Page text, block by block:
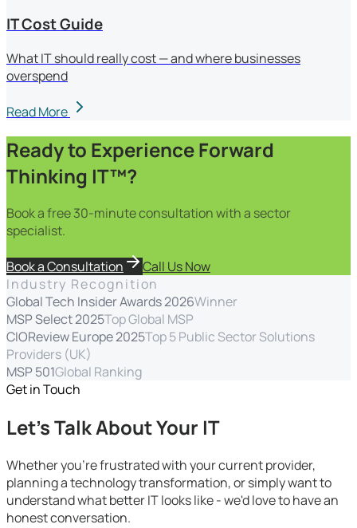
IT Cost Guide
What IT should really cost — and where businesses
overspend
Read More
Ready to Experience Forward
Thinking IT™?
Book a free 30-minute consultation with a sector
specialist.
Book a Consultation
Call Us Now
Industry Recognition
Global Tech Insider Awards 2026Winner
MSP Select 2025Top Global MSP
CIOReview Europe 2025Top 5 Public Sector Solutions
Providers (UK)
MSP 501Global Ranking
Get in Touch
Let's Talk About Your IT
Whether you're frustrated with your current provider,
planning a technology transformation, or simply want to
understand what better IT looks like - we'd love to have an
honest conversation.